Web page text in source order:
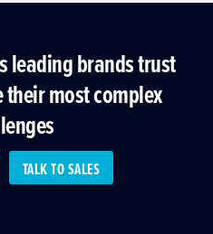
leading brands trust
most complex
TALK TO SALES